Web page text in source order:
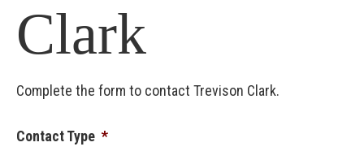
Clark
Complete the form to contact Trevison Clark.
Contact Type *